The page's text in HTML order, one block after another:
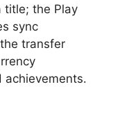
title; the Play
sync
transfer
achievements.